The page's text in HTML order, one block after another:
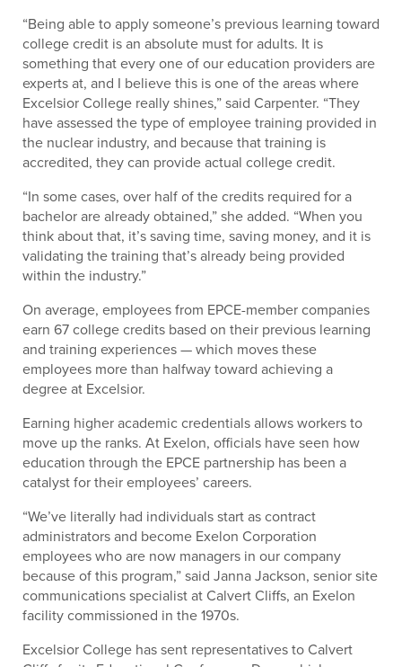
“Being able to apply someone’s previous learning toward
college credit is an absolute must for adults. It is
something that every one of our education providers are
experts at, and I believe this is one of the areas where
Excelsior College really shines,” said Carpenter. “They
have assessed the type of employee training provided in
the nuclear industry, and because that training is
accredited, they can provide actual college credit.
“In some cases, over half of the credits required for a
bachelor are already obtained,” she added. “When you
think about that, it’s saving time, saving money, and it is
validating the training that’s already being provided
within the industry.”
On average, employees from EPCE-member companies
earn 67 college credits based on their previous learning
and training experiences — which moves these
employees more than halfway toward achieving a
degree at Excelsior.
Earning higher academic credentials allows workers to
move up the ranks. At Exelon, officials have seen how
education through the EPCE partnership has been a
catalyst for their employees’ careers.
“We’ve literally had individuals start as contract
administrators and become Exelon Corporation
employees who are now managers in our company
because of this program,” said Janna Jackson, senior site
communications specialist at Calvert Cliffs, an Exelon
facility commissioned in the 1970s.
Excelsior College has sent representatives to Calvert